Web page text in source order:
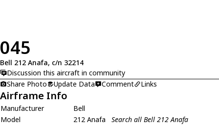
045
Bell 212 Anafa, c/n 32214
Discussion this aircraft in community
Share Photo
Update Data Comment Links
Airframe Info
Manufacturer
Bell
Model
212 Anafa
Search all Bell 212 Anafa